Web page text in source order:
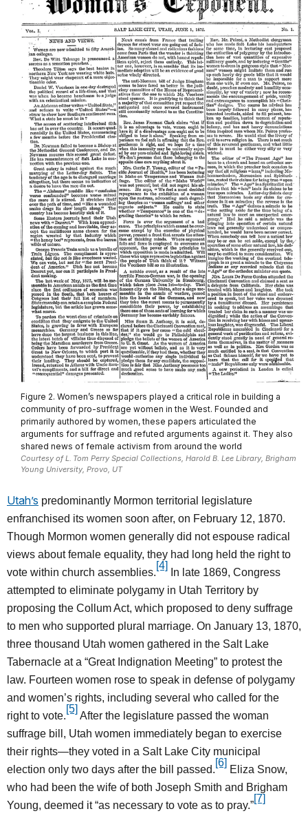
Figure 2. Women’s newspapers played a critical role in building a
community of pro-suffrage women in the West. Founded and
primarily authored by women, these papers articulated the
arguments for suffrage and refuted arguments against it. They also
shared news of female activism from around the world
Courtesy of L. Tom Perry Special Collections, Harold B. Lee Library, Brigham
Young University, Provo, UT
Utah’s predominantly Mormon territorial legislature
enfranchised its women soon after, on February 12, 1870.
Though Mormon women generally did not espouse radical
views about female equality, they had long held the right to
vote within church assemblies.
[4]
In late 1869, Congress
attempted to eliminate polygamy in Utah Territory by
proposing the Collum Act, which proposed to deny suffrage
to men who supported plural marriage. On January 13, 1870,
three thousand Utah women gathered in the Salt Lake
Tabernacle at a “Great Indignation Meeting” to protest the
law. Fourteen women rose to speak in defense of polygamy
and women’s rights, including several who called for the
right to vote.
[5]
After the legislature passed the woman
suffrage bill, Utah women immediately began to exercise
their rights—they voted in a Salt Lake City municipal
election only two days after the bill passed.
[6]
Eliza Snow,
who had been the wife of both Joseph Smith and Brigham
Young, deemed it “as necessary to vote as to pray.”
[7]